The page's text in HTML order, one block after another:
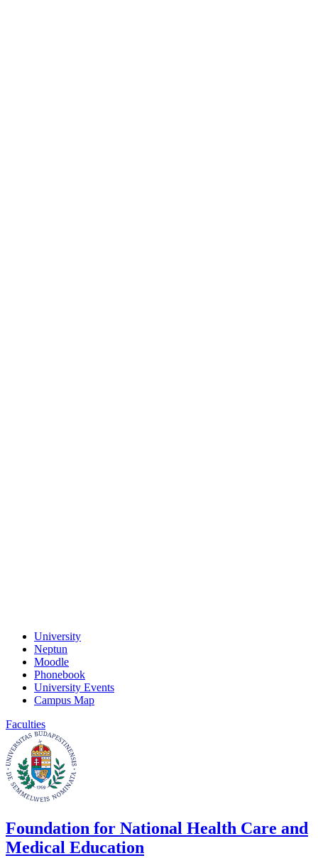
University
Neptun
Moodle
Phonebook
University Events
Campus Map
Faculties
Foundation for National Health Care and
Medical Education